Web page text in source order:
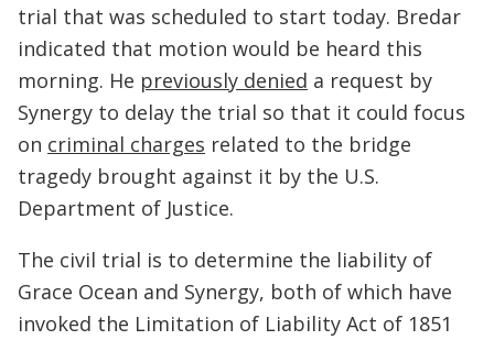
trial that was scheduled to start today. Bredar
indicated that motion would be heard this
morning. He previously denied a request by
Synergy to delay the trial so that it could focus
on criminal charges related to the bridge
tragedy brought against it by the U.S.
Department of Justice.
The civil trial is to determine the liability of
Grace Ocean and Synergy, both of which have
invoked the Limitation of Liability Act of 1851